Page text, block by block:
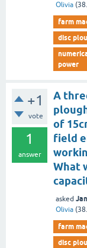
Olivia (
farm
disc
power
+1
vote
1
answer
A
of
field
What
asked
Olivia (
farm
disc